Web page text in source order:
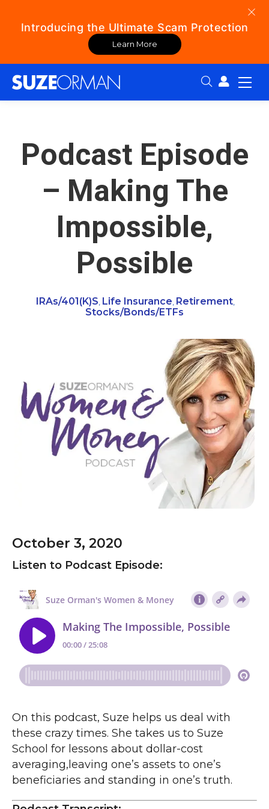
Introducing the Ultimate Scam Protection
Learn More
Search:
Podcast Episode
– Making The
Impossible,
Possible
IRAs/401(k)s Life Insurance Retirement
Stocks/Bonds/ETFs
October 3, 2020
Listen to Podcast Episode:
On this podcast, Suze helps us deal with
these crazy times. She takes us to Suze
School for lessons about dollar-cost
averaging,leaving one’s assets to one’s
beneficiaries and standing in one’s truth.